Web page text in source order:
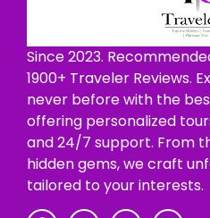
Since 2023.
1900+ Traveler Reviews.
never before with the
offering personalized
and 24/7 support. From
hidden gems, we craft
tailored to your interests.